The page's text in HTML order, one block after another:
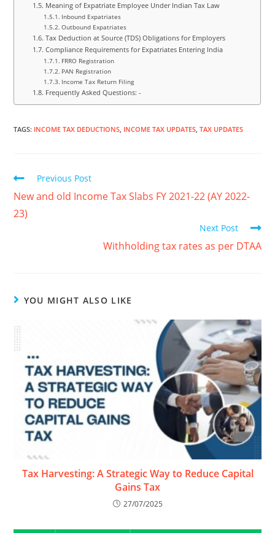
Meaning of Expatriate Employee Under Indian Tax Law
Inbound Expatriates
Outbound Expatriates
Tax Deduction at Source (TDS) Obligations for Employers
Compliance Requirements for Expatriates Entering India
FRRO Registration
PAN Registration
Income Tax Return Filing
Frequently Asked Questions: -
TAGS: INCOME TAX DEDUCTIONS, INCOME TAX UPDATES, TAX UPDATES
Previous Post
New and old Income Tax Slabs FY 2021-22 (AY 2022-
23)
Next Post
Withholding tax rates as per DTAA
YOU MIGHT ALSO LIKE
Tax Harvesting: A Strategic Way to Reduce Capital
Gains Tax
27/07/2025